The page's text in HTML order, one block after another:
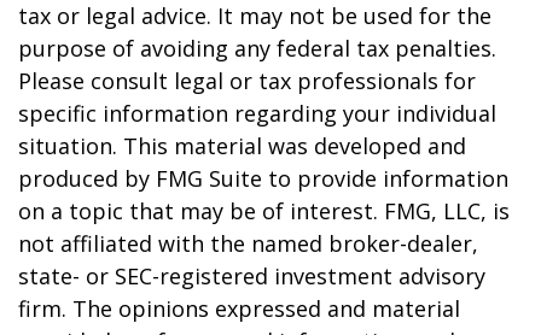
tax or legal advice. It may not be used for the
purpose of avoiding any federal tax penalties.
Please consult legal or tax professionals for
specific information regarding your individual
situation. This material was developed and
produced by FMG Suite to provide information
on a topic that may be of interest. FMG, LLC, is
not affiliated with the named broker-dealer,
state- or SEC-registered investment advisory
firm. The opinions expressed and material